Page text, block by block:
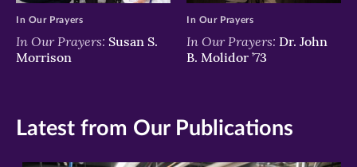
In Our Prayers: Susan S.
Morrison
In Our Prayers
In Our Prayers: Dr. John
B. Molidor ’73
In Our Prayers
Latest from Our Publications